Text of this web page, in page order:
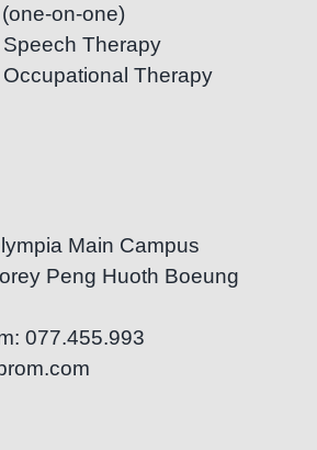
on-one)
Therapy
Therapy
Main Campus
Peng Huoth Boeung
077.455.993